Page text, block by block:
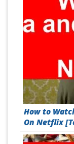
How to
On Netflix